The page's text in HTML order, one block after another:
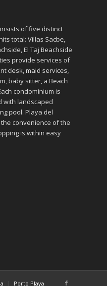
of five distinct
total: Villas Sacbe,
El Taj Beachside
provide services of
desk, maid services,
baby sitter, a Beach
condominium is
with landscaped
pool. Playa del
convenience of the
is within easy
Porto Playa